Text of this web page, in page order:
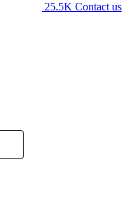
25.5K Contact us